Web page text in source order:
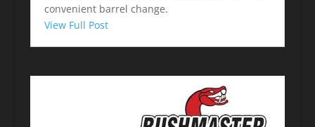
convenient barrel change.
View Full Post